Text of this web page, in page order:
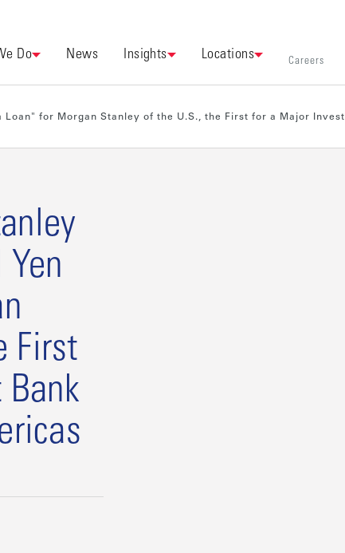
Do News Insights Locations Careers
Loan" for Morgan Stanley of the U.S., the First for a Major
First